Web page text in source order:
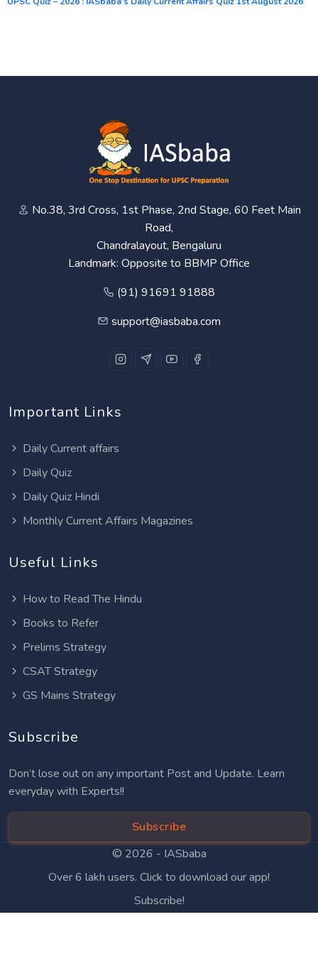
No.38, 3rd Cross, 1st Phase, 2nd Stage, 60 Feet Main
Road,
Chandralayout, Bengaluru
Landmark: Opposite to BBMP Office
(91) 91691 91888
support@iasbaba.com
Important Links
Daily Current affairs
Daily Quiz
Daily Quiz Hindi
Monthly Current Affairs Magazines
Useful Links
How to Read The Hindu
Books to Refer
Prelims Strategy
CSAT Strategy
GS Mains Strategy
Subscribe
Don’t lose out on any important Post and Update. Learn
everyday with Experts!!
Subscribe
© 2026 - IASbaba
Over 6 lakh users. Click to download our app!
Subscribe!